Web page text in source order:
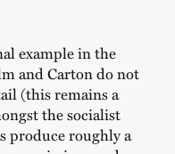
example in the
and Carton do not
(this remains a
the socialist
produce roughly a